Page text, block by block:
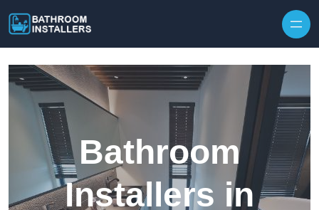
Bathroom
Installers in